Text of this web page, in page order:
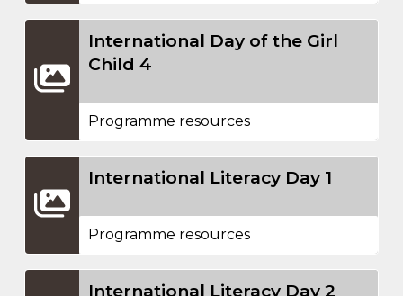
International Day of the Girl
Child 4
Programme resources
International Literacy Day 1
Programme resources
International Literacy Day 2